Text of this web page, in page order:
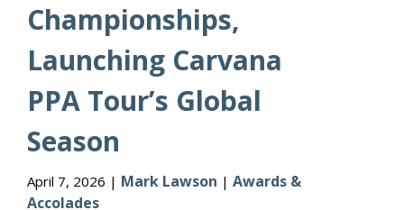
Championships,
Launching Carvana
PPA Tour’s Global
Season
April 7, 2026 | Mark Lawson | Awards &
Accolades